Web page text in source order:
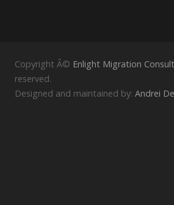
Copyright Â© Enlight Migration
reserved.
Designed and maintained by: Andrei